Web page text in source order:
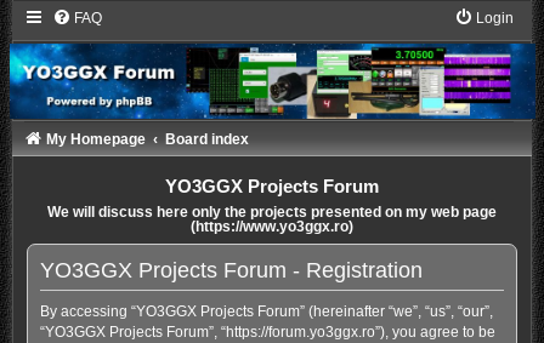
FAQ Login
My Homepage Board index
YO3GGX Projects Forum
We will discuss here only the projects presented on my web page
(https://www.yo3ggx.ro)
YO3GGX Projects Forum - Registration
By accessing “YO3GGX Projects Forum” (hereinafter “we”, “us”, “our”,
“YO3GGX Projects Forum”, “https://forum.yo3ggx.ro”), you agree to be